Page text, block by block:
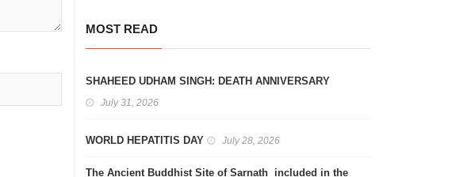
MOST READ
SHAHEED UDHAM SINGH: DEATH ANNIVERSARY
July 31, 2026
WORLD HEPATITIS DAY July 28, 2026
The Ancient Buddhist Site of Sarnath included in the